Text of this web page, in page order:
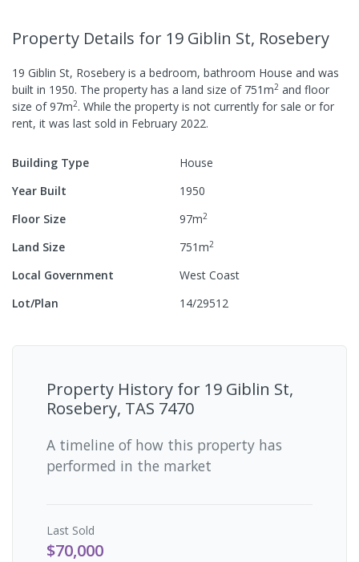
Property Details for 19 Giblin St, Rosebery
19 Giblin St, Rosebery is a bedroom, bathroom House and was
built in 1950. The property has a land size of 751m2 and floor
size of97m2. While the property is not currently for sale or for
rent, it was last sold in February 2022.
Building Type
House
Year Built
1950
Floor Size
97m2
Land Size 751m2
Local Government
West Coast
Lot/Plan
14/29512
Property History for 19 Giblin St,
Rosebery, TAS 7470
A timeline of how this property has
performed in the market
Last Sold
$70,000